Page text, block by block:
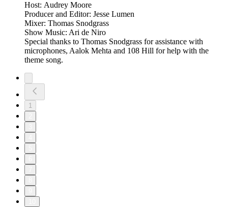
Host: Audrey Moore
Producer and Editor: Jesse Lumen
Mixer: Thomas Snodgrass
Show Music: Ari de Niro
Special thanks to Thomas Snodgrass for assistance with
microphones, Aalok Mehta and 108 Hill for help with the
theme song.
1